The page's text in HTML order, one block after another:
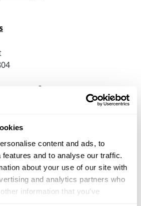
content and ads, to
and to analyse our traffic.
about your use of our site with
and analytics partners who
information that you’ve
range?
Center, Llc
range?